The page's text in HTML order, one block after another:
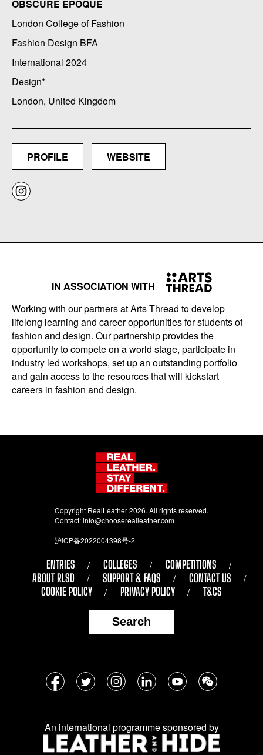
OBSCURE EPOQUE
London College of Fashion
Fashion Design BFA
International 2024
Design*
London, United Kingdom
PROFILE WEBSITE
IN ASSOCIATION WITH
Working with our partners at Arts Thread to develop
lifelong learning and career opportunities for students of
fashion and design. Our partnership provides the
opportunity to compete on a world stage, participate in
industry led workshops, set up an outstanding portfolio
and gain access to the resources that will kickstart
careers in fashion and design.
Copyright RealLeather 2026. All rights reserved.
Contact:info@chooserealleather.com
沪ICP备2022004398号-2
ENTRIES COLLEGES
COMPETITIONS
ABOUT RLSD
SUPPORT & FAQS
CONTACT US
COOKIE POLICY
PRIVACY POLICY T&CS
Search
Follow
social
media:
An international programme sponsored by